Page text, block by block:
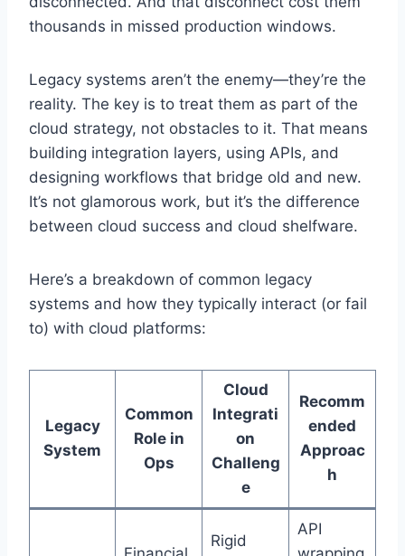
thousands in missed production windows.
Legacy systems aren’t the enemy—they’re the
reality. The key is to treat them as part of the
cloud strategy, not obstacles to it. That means
building integration layers, using APIs, and
designing workflows that bridge old and new.
It’s not glamorous work, but it’s the difference
between cloud success and cloud shelfware.
Here’s a breakdown of common legacy
systems and how they typically interact (or fail
to) with cloud platforms:
Legacy
System
Common
Role in
Ops
Cloud
Integrati
on
Challeng
e
Recomm
ended
Approac
h
Rigid
API